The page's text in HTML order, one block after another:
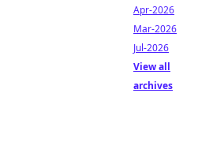
Apr-2026
Mar-2026
Jul-2026
View all
archives